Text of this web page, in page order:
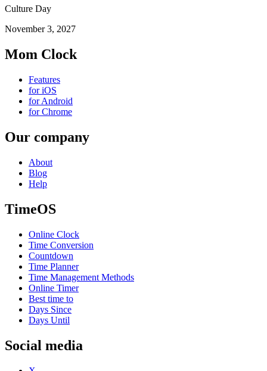
Culture Day
November 3, 2027
Mom Clock
Features
for iOS
for Android
for Chrome
Our company
About
Blog
Help
TimeOS
Online Clock
Time Conversion
Countdown
Time Planner
Time Management Methods
Online Timer
Best time to
Days Since
Days Until
Social media